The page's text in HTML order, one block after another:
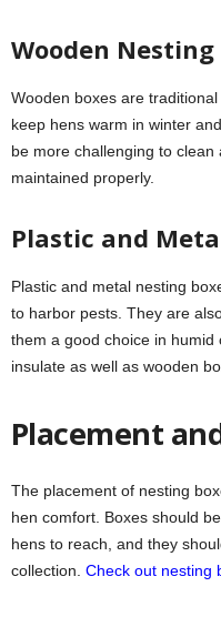
Wooden Nesting
Wooden boxes are
keep hens warm in winter
be more challenging to
maintained properly.
Plastic and
Plastic and metal nesting
to harbor pests. They are
them a good choice in humid
insulate as well as wooden
Placement
The placement of nesting
hen comfort. Boxes should
hens to reach, and they
collection. Check out nesting